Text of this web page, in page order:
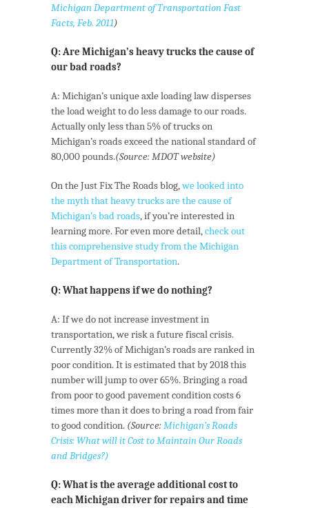
Michigan Department of Transportation Fast
Facts, Feb. 2011)
Q: Are Michigan’s heavy trucks the cause of
our bad roads?
A: Michigan’s unique axle loading law disperses
the load weight to do less damage to our roads.
Actually only less than 5% of trucks on
Michigan’s roads exceed the national standard of
80,000 pounds.(Source: MDOT website)
On the Just Fix The Roads blog,we looked into
the myth that heavy trucks are the cause of
Michigan’s bad roads, if you’re interested in
learning more. For even more detail,check out
this comprehensive study from the Michigan
Department of Transportation.
Q: What happens if we do nothing?
A: If we do not increase investment in
transportation, we risk a future fiscal crisis.
Currently 32% of Michigan’s roads are ranked in
poor condition. It is estimated that by 2018 this
number will jump to over 65%. Bringing a road
from poor to good pavement condition costs 6
times more than it does to bring a road from fair
to good condition. (Source:Michigan’s Roads
Crisis: What will it Cost to Maintain Our Roads
and Bridges?)
Q: What is the average additional cost to
each Michigan driver for repairs and time